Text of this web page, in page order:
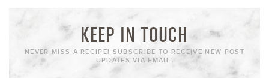
KEEP IN TOUCH
NEVER MISS A RECIPE! SUBSCRIBE TO RECEIVE NEW POST
UPDATES VIA EMAIL: